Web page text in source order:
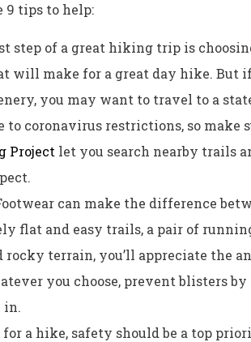
9 tips to help:
step of a great hiking trip is
will make for a great day hike. But
you may want to travel to a
to coronavirus restrictions, so make
Project let you search nearby trails
can make the difference
flat and easy trails, a pair of
rocky terrain, you’ll appreciate the
you choose, prevent blisters
in.
a hike, safety should be a top